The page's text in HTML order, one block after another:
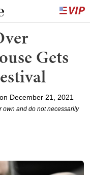
Gets
December 21, 2021
own and do not necessarily